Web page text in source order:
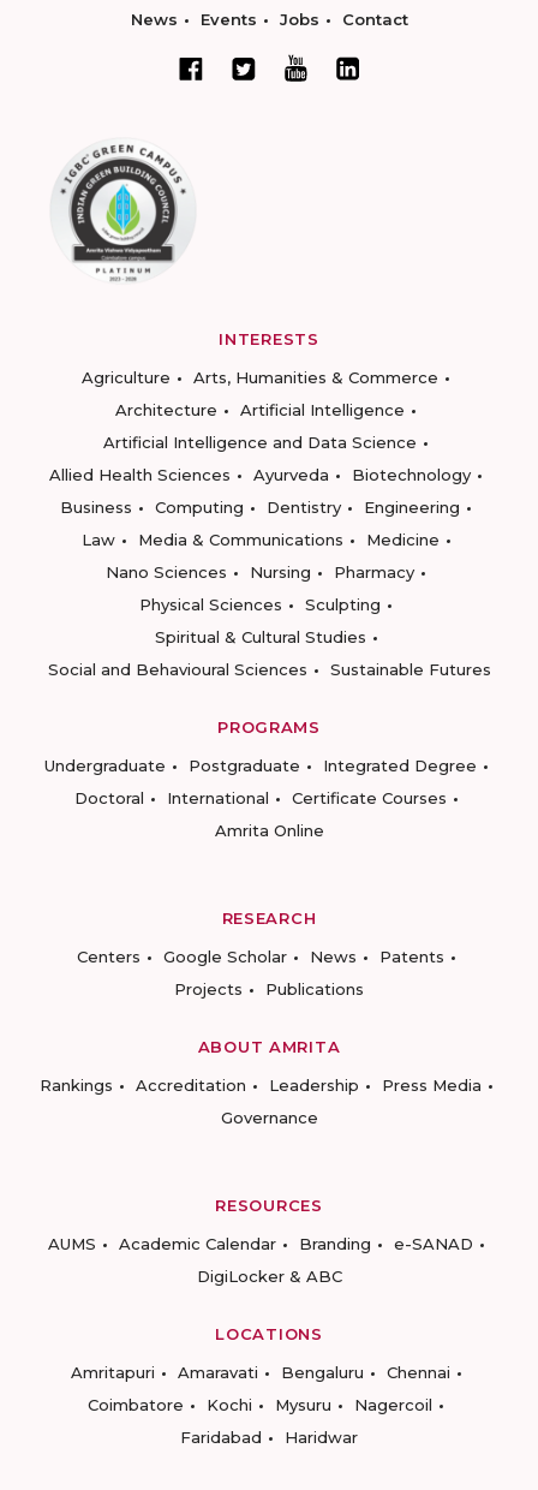
News Events Jobs Contact
INTERESTS
Agriculture
Arts, Humanities & Commerce
Architecture
Artificial Intelligence
Artificial Intelligence and Data Science
Allied Health Sciences
Ayurveda
Biotechnology
Business
Computing Dentistry
Engineering
Law
Media & Communications
Medicine
Nano Sciences
Nursing
Pharmacy
Physical Sciences
Sculpting
Spiritual & Cultural Studies
Social and Behavioural Sciences
Sustainable Futures
PROGRAMS
Undergraduate
Postgraduate
Integrated Degree
Doctoral
International
Certificate Courses
Amrita Online
RESEARCH
Centers
Google Scholar News
Patents
Projects
Publications
ABOUT AMRITA
Rankings
Accreditation Leadership
Press Media
Governance
RESOURCES
AUMS
Academic Calendar Branding
e-SANAD
DigiLocker & ABC
LOCATIONS
Amritapuri
Amaravati Bengaluru
Chennai
Coimbatore
Kochi Mysuru
Nagercoil
Faridabad
Haridwar